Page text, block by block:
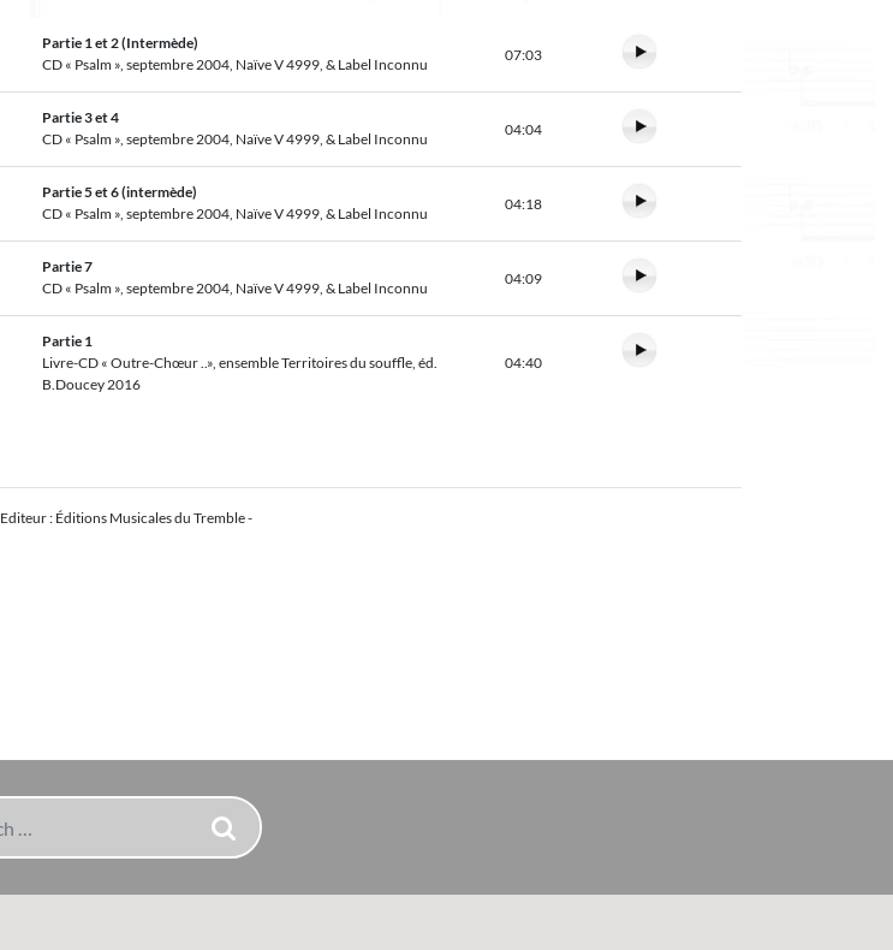
Partie 1 et 2 (Intermède)
CD « Psalm », septembre 2004, Naïve V 4999, & Label Inconnu
07:03
Partie 3 et 4
CD « Psalm », septembre 2004, Naïve V 4999, & Label Inconnu
04:04
Partie 5 et 6 (intermède)
CD « Psalm », septembre 2004, Naïve V 4999, & Label Inconnu
04:18
Partie 7
CD « Psalm », septembre 2004, Naïve V 4999, & Label Inconnu
04:09
Partie 1
Livre-CD « Outre-Chœur ..», ensemble Territoires du souffle, éd.
B.Doucey 2016
04:40
Editeur : Éditions Musicales du Tremble -